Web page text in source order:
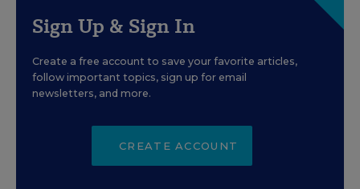
Sign Up & Sign In
Create a free account to save your favorite articles,
follow important topics, sign up for email
newsletters, and more.
CREATE ACCOUNT